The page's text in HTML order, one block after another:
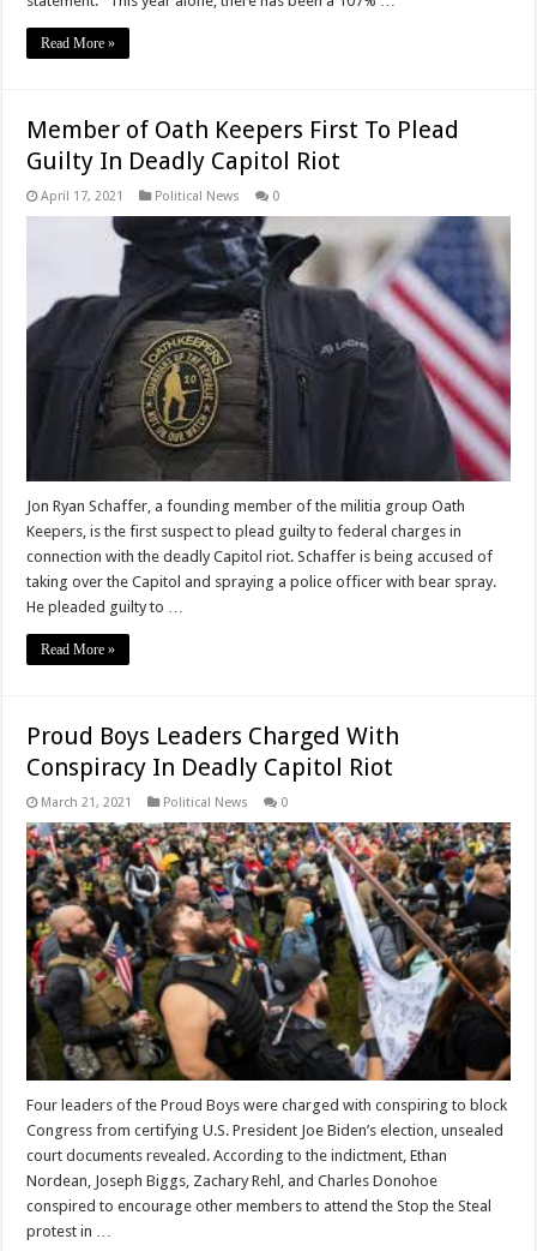
Read More »
Member of Oath Keepers First To Plead
Guilty In Deadly Capitol Riot
April 17, 2021 Political News 0
Jon Ryan Schaffer, a founding member of the militia group Oath
Keepers, is the first suspect to plead guilty to federal charges in
connection with the deadly Capitol riot. Schaffer is being accused of
taking over the Capitol and spraying a police officer with bear spray.
He pleaded guilty to …
Read More »
Proud Boys Leaders Charged With
Conspiracy In Deadly Capitol Riot
March 21, 2021 Political News 0
Four leaders of the Proud Boys were charged with conspiring to block
Congress from certifying U.S. President Joe Biden’s election, unsealed
court documents revealed. According to the indictment, Ethan
Nordean, Joseph Biggs, Zachary Rehl, and Charles Donohoe
conspired to encourage other members to attend the Stop the Steal
protest in …